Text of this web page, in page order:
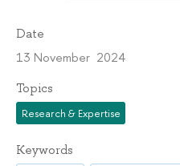
Date
13 November 2024
Topics
Research & Expertise
Keywords